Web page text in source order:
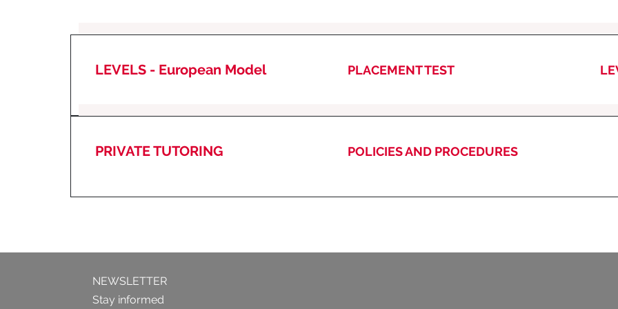
LEVELS - European Model PLACEMENT TEST
PRIVATE TUTORING POLICIES AND PROCEDURES
NEWSLETTER
Stay informed